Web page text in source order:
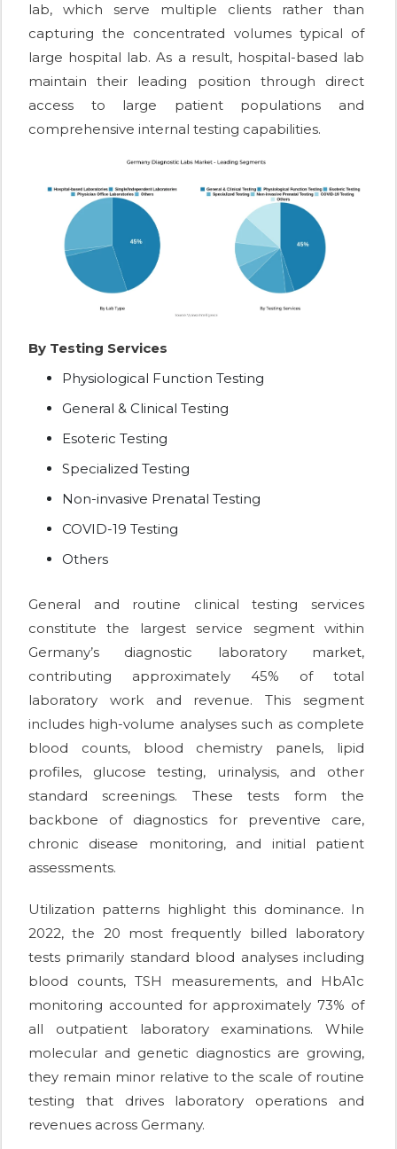
lab, which serve multiple clients rather than
capturing the concentrated volumes typical of
large hospital lab. As a result, hospital-based lab
maintain their leading position through direct
access to large patient populations and
comprehensive internal testing capabilities.
By Testing Services
Physiological Function Testing
General & Clinical Testing
Esoteric Testing
Specialized Testing
Non-invasive Prenatal Testing
COVID-19 Testing
Others
General and routine clinical testing services
constitute the largest service segment within
Germany’s diagnostic laboratory market,
contributing approximately 45% of total
laboratory work and revenue. This segment
includes high-volume analyses such as complete
blood counts, blood chemistry panels, lipid
profiles, glucose testing, urinalysis, and other
standard screenings. These tests form the
backbone of diagnostics for preventive care,
chronic disease monitoring, and initial patient
assessments.
Utilization patterns highlight this dominance. In
2022, the 20 most frequently billed laboratory
tests primarily standard blood analyses including
blood counts, TSH measurements, and HbA1c
monitoring accounted for approximately 73% of
all outpatient laboratory examinations. While
molecular and genetic diagnostics are growing,
they remain minor relative to the scale of routine
testing that drives laboratory operations and
revenues across Germany.